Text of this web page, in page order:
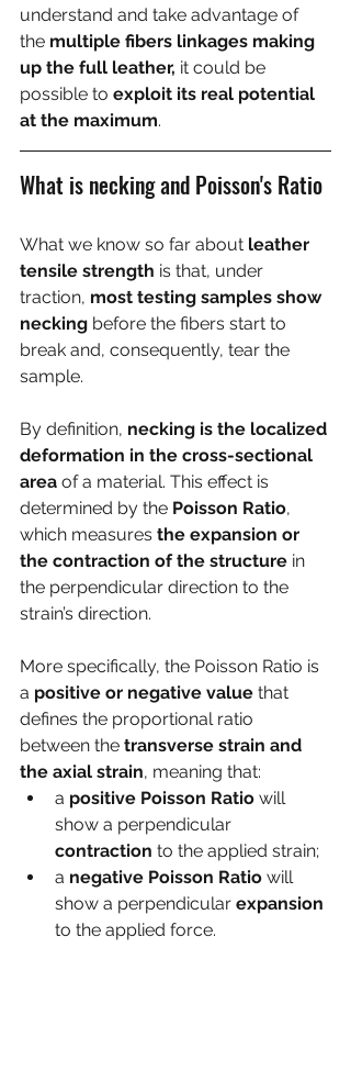
understand and take advantage of
the multiple fibers linkages making
up the full leather, it could be
possible to exploit its real potential
at the maximum.
What is necking and Poisson's Ratio
What we know so far about leather
tensile strength is that, under
traction, most testing samples show
necking before the fibers start to
break and, consequently, tear the
sample.
By definition, necking is the localized
deformation in the cross-sectional
area of a material. This effect is
determined by the Poisson Ratio,
which measures the expansion or
the contraction of the structure in
the perpendicular direction to the
strain’s direction.
More specifically, the Poisson Ratio is
a positive or negative value that
defines the proportional ratio
between the transverse strain and
the axial strain, meaning that:
a positive Poisson Ratio will
show a perpendicular
contraction to the applied strain;
a negative Poisson Ratio will
show a perpendicular expansion
to the applied force.